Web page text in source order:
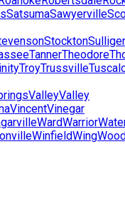
SatsumaSawyerville
Stockton
TannerTheodore
TroyTrussville
ValleyValley
VincentVinegar
WardWarrior
WinfieldWing